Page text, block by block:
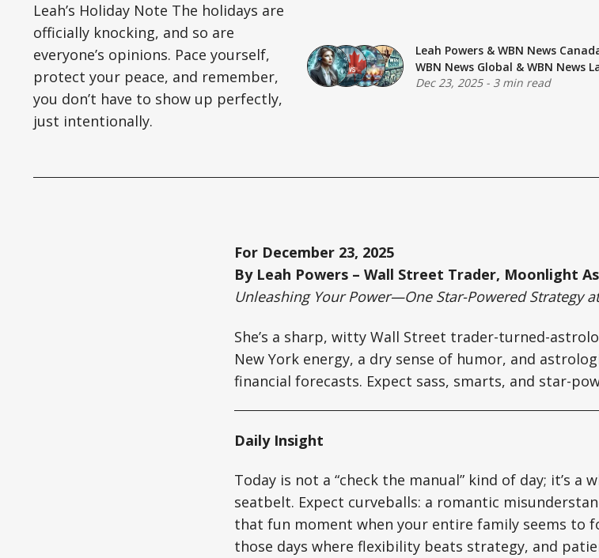
Leah’s Holiday Note The holidays are
officially knocking, and so are
everyone’s opinions. Pace yourself,
protect your peace, and remember,
you don’t have to show up perfectly,
just intentionally.
Leah Powers& WBN News
WBN News Global & WBN News
Dec 23, 2025- 3 min read
For December 23, 2025
By Leah Powers – Wall Street Trader, Moonlight
Unleashing Your Power—One Star-Powered Strategy
She’s a sharp, witty Wall Street trader-turned-
New York energy, a dry sense of humor, and
financial forecasts. Expect sass, smarts, and star-
Daily Insight
Today is not a “check the manual” kind of day; it’s a
seatbelt. Expect curveballs: a romantic
that fun moment when your entire family seems to
those days where flexibility beats strategy, and